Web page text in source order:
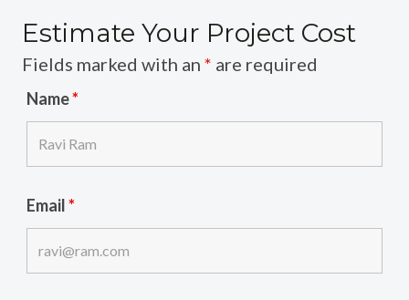
Estimate Your Project Cost
Fields marked with an * are required
Name*
Email*